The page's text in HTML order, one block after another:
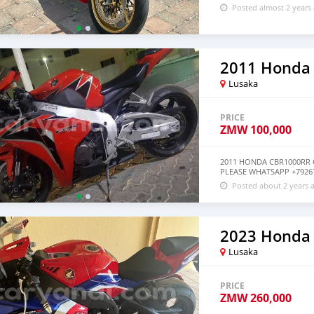
Posted almost 2 years
2011 Honda
Lusaka
PRICE
ZMW100,000
2011 HONDA
PLEASE WHATSAPP
Posted about 2 years
2023 Honda
Lusaka
PRICE
ZMW260,000